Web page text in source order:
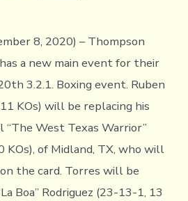
8, 2020) – Thompson
a new main event for their
3.2.1. Boxing event. Ruben
KOs) will be replacing his
West Texas Warrior”
KOs), of Midland, TX, who will
the card. Torres will be
Boa” Rodriguez (23-13-1, 13